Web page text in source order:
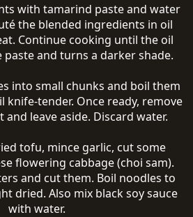
with tamarind paste and water
the blended ingredients in oil
Continue cooking until the oil
and turns a darker shade.
into small chunks and boil them
tender. Once ready, remove
leave aside. Discard water.
tofu, mince garlic, cut some
flowering cabbage (choi sam).
and cut them. Boil noodles to
dried. Also mix black soy sauce
with water.